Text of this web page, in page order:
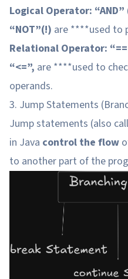
Logical Operator:
“NOT”(!) are ****used to
Relational Operator:
“<=”, are ****used to
operands.
3. Jump Statements
Jump statements (also
in Java control the flow
to another part of the